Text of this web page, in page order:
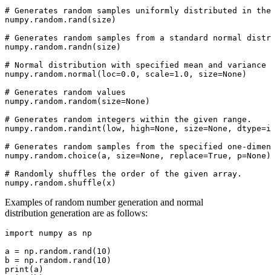
# Generates random samples uniformly distributed in
numpy.random.rand(size)
# Generates random samples from a standard normal
numpy.random.randn(size)
# Normal distribution with specified mean and variance
numpy.random.normal(loc=0.0, scale=1.0, size=None)
# Generates random values
numpy.random.random(size=None)
# Generates random integers within the given range.
numpy.random.randint(low, high=None, size=None,
# Generates random samples from the specified one-
numpy.random.choice(a, size=None, replace=True, p=None)
# Randomly shuffles the order of the given array.
Examples of random number generation and normal
distribution generation are as follows:
import numpy as np
a = np.random.rand(10)
b = np.random.rand(10)
print(a)